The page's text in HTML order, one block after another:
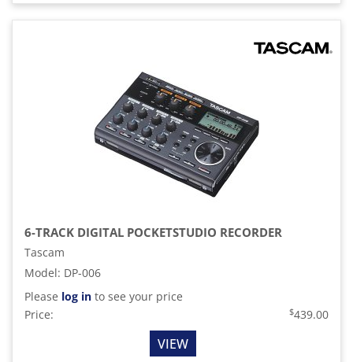
6-TRACK DIGITAL POCKETSTUDIO RECORDER
Tascam
Model: DP-006
Please log in to see your price
Price:
$439.00
VIEW